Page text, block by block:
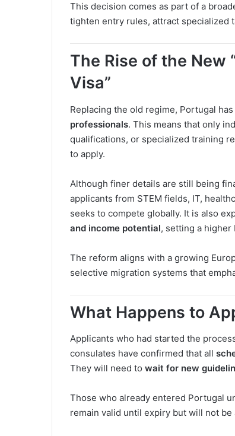
This decision comes as part of a
tighten entry rules, attract specialized
The Rise of the New
Visa”
Replacing the old regime, Portugal
professionals. This means that only
qualifications, or specialized training
to apply.
Although finer details are still being
applicants from STEM fields, IT,
seeks to compete globally. It is also
and income potential, setting a higher
The reform aligns with a growing
selective migration systems that
What Happens to
Applicants who had started the
consulates have confirmed that all
They will need to wait for new
Those who already entered Portugal
remain valid until expiry but will not